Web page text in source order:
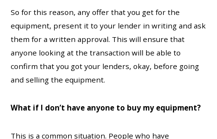
So for this reason, any offer that you get for the
equipment, present it to your lender in writing and ask
them for a written approval. This will ensure that
anyone looking at the transaction will be able to
confirm that you got your lenders, okay, before going
and selling the equipment.
What if I don’t have anyone to buy my equipment?
This is a common situation. People who have